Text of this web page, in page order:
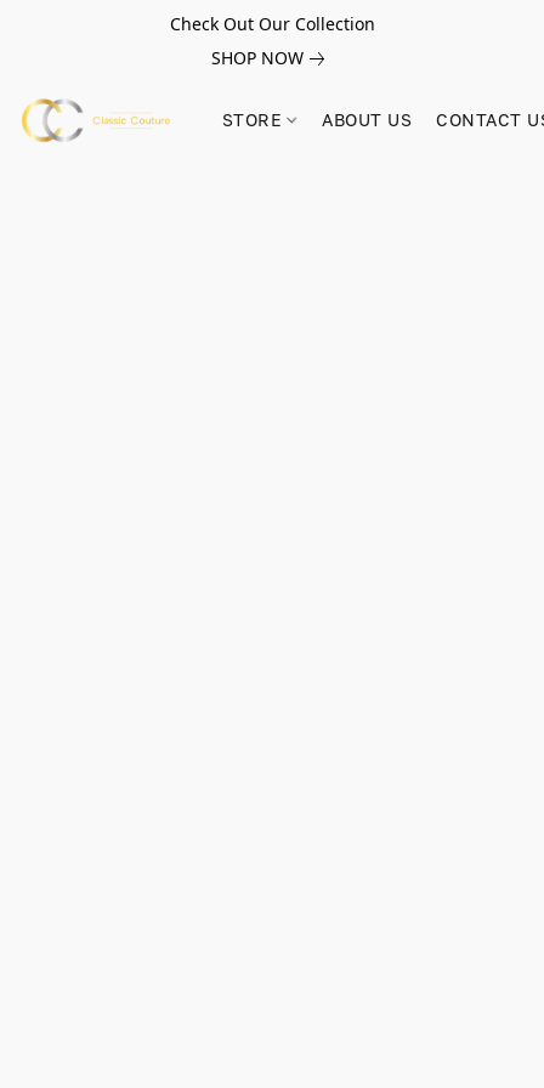
Check Out Our Collection
SHOP NOW
STORE ABOUT US CONTACT